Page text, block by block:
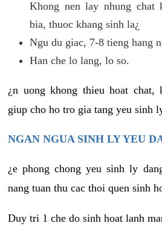
Khong nen lay nhung chat
bia, thuoc khang sinh la¿
Ngu du giac, 7-8 tieng hang
Han che lo lang, lo so.
¿n uong khong thieu hoat chat,
giup cho ho tro gia tang yeu sinh
NGAN NGUA SINH LY YEU
¿e phong chong yeu sinh ly
nang tuan thu cac thoi quen sinh
Duy tri 1 che do sinh hoat lanh